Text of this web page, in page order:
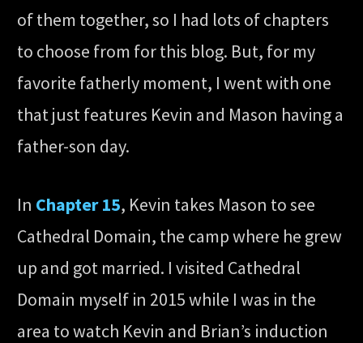
of them together, so I had lots of chapters
to choose from for this blog. But, for my
favorite fatherly moment, I went with one
that just features Kevin and Mason having a
father-son day.
In Chapter 15, Kevin takes Mason to see
Cathedral Domain, the camp where he grew
up and got married. I visited Cathedral
Domain myself in 2015 while I was in the
area to watch Kevin and Brian’s induction